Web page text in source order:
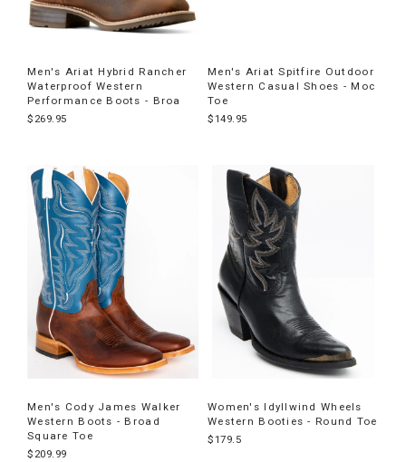
Men's Ariat Hybrid Rancher
Waterproof Western
Performance Boots - Broa
$269.95
Men's Ariat Spitfire Outdoor
Western Casual Shoes - Moc
Toe
$149.95
Men's Cody James Walker
Western Boots - Broad
Square Toe
$209.99
Women's Idyllwind Wheels
Western Booties - Round Toe
$179.5